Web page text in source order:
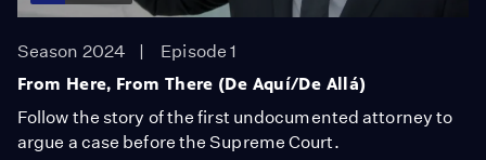
Season 2024
Episode 1
From Here, From There (De Aquí/De Allá)
Follow the story of the first undocumented attorney to
argue a case before the Supreme Court.